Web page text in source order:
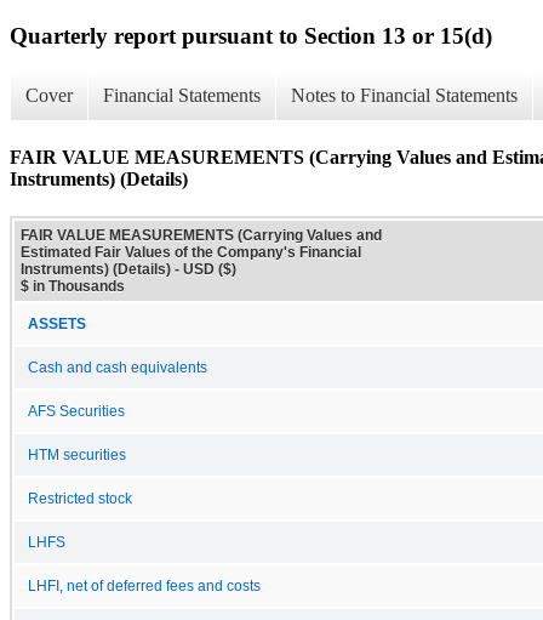
Quarterly report pursuant to Section 13 or 15(d)
Cover Financial Statements Notes to Financial Statements
FAIR VALUE MEASUREMENTS (Carrying Values and
Instruments) (Details)
FAIR VALUE MEASUREMENTS (Carrying Values and
Estimated Fair Values of the Company's Financial
Instruments) (Details) - USD ($)
$ in Thousands
ASSETS
Cash and cash equivalents
AFS Securities
HTM securities
Restricted stock
LHFS
LHFI, net of deferred fees and costs